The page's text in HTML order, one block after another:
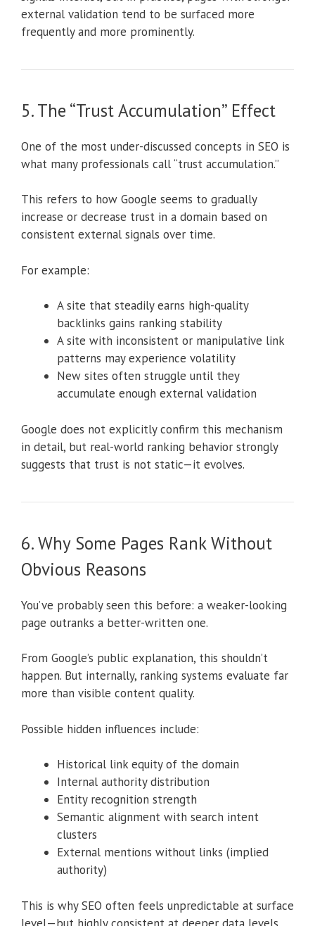
external validation tend to be surfaced more
frequently and more prominently.
5. The “Trust Accumulation” Effect
One of the most under-discussed concepts in SEO is
what many professionals call “trust accumulation.”
This refers to how Google seems to gradually
increase or decrease trust in a domain based on
consistent external signals over time.
For example:
A site that steadily earns high-quality
backlinks gains ranking stability
A site with inconsistent or manipulative link
patterns may experience volatility
New sites often struggle until they
accumulate enough external validation
Google does not explicitly confirm this mechanism
in detail, but real-world ranking behavior strongly
suggests that trust is not static—it evolves.
6. Why Some Pages Rank Without
Obvious Reasons
You’ve probably seen this before: a weaker-looking
page outranks a better-written one.
From Google’s public explanation, this shouldn’t
happen. But internally, ranking systems evaluate far
more than visible content quality.
Possible hidden influences include:
Historical link equity of the domain
Internal authority distribution
Entity recognition strength
Semantic alignment with search intent
clusters
External mentions without links (implied
authority)
This is why SEO often feels unpredictable at surface